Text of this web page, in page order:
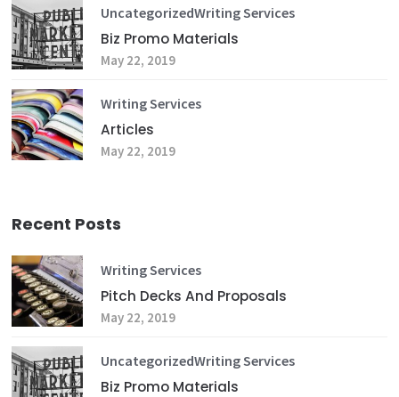
UncategorizedWriting Services
Biz Promo Materials
May 22, 2019
Writing Services
Articles
May 22, 2019
Recent Posts
Writing Services
Pitch Decks And Proposals
May 22, 2019
UncategorizedWriting Services
Biz Promo Materials